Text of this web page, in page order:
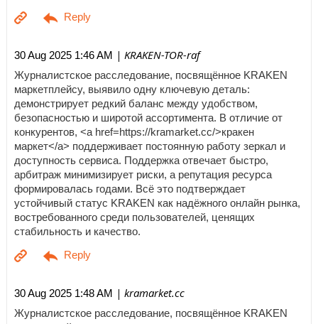
30 Aug 2025 1:46 AM | KRAKEN-TOR-raf
Журналистское расследование, посвящённое KRAKEN
маркетплейсу, выявило одну ключевую деталь:
демонстрирует редкий баланс между удобством,
безопасностью и широтой ассортимента. В отличие от
конкурентов, <a href=https://kramarket.cc/>кракен
маркет</a> поддерживает постоянную работу зеркал и
доступность сервиса. Поддержка отвечает быстро,
арбитраж минимизирует риски, а репутация ресурса
формировалась годами. Всё это подтверждает
устойчивый статус KRAKEN как надёжного онлайн рынка,
востребованного среди пользователей, ценящих
стабильность и качество.
30 Aug 2025 1:48 AM | kramarket.cc
Журналистское расследование, посвящённое KRAKEN